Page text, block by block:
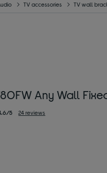
TV accessories TV wall
Any Wall
5 24 reviews